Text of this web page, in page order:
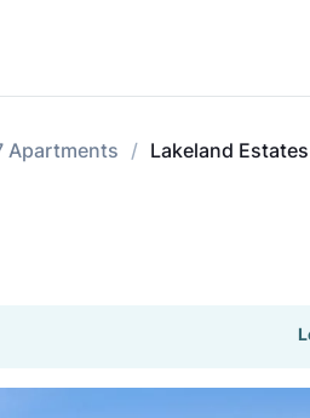
Apartments Lakeland Estates